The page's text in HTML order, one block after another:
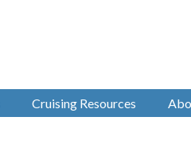
Cruising Resources